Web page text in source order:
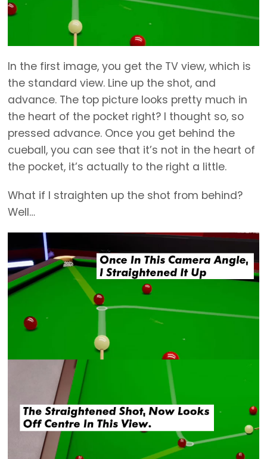
In the first image, you get the TV view, which is
the standard view. Line up the shot, and
advance. The top picture looks pretty much in
the heart of the pocket right? I thought so, so
pressed advance. Once you get behind the
cueball, you can see that it’s not in the heart of
the pocket, it’s actually to the right a little.
What if I straighten up the shot from behind?
Well…